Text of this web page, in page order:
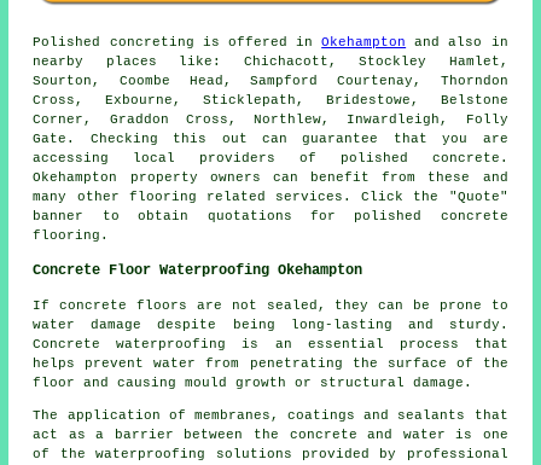
Polished concreting is offered inOkehampton and also in
nearby places like: Chichacott, Stockley Hamlet,
Sourton, Coombe Head, Sampford Courtenay, Thorndon
Cross, Exbourne, Sticklepath, Bridestowe, Belstone
Corner, Graddon Cross, Northlew, Inwardleigh, Folly
Gate. Checking this out can guarantee that you are
accessing local providers of polished concrete.
Okehampton property owners can benefit from these and
many other flooring related services. Click the "Quote"
banner to obtain quotations for polished concrete
flooring.
Concrete Floor Waterproofing Okehampton
If concrete floors are not sealed, they can be prone to
water damage despite being long-lasting and sturdy.
Concrete waterproofing is an essential process that
helps prevent water from penetrating the surface of the
floor and causing mould growth or structural damage.
The application of membranes, coatings and sealants that
act as a barrier between the concrete and water is one
of the waterproofing solutions provided by professional